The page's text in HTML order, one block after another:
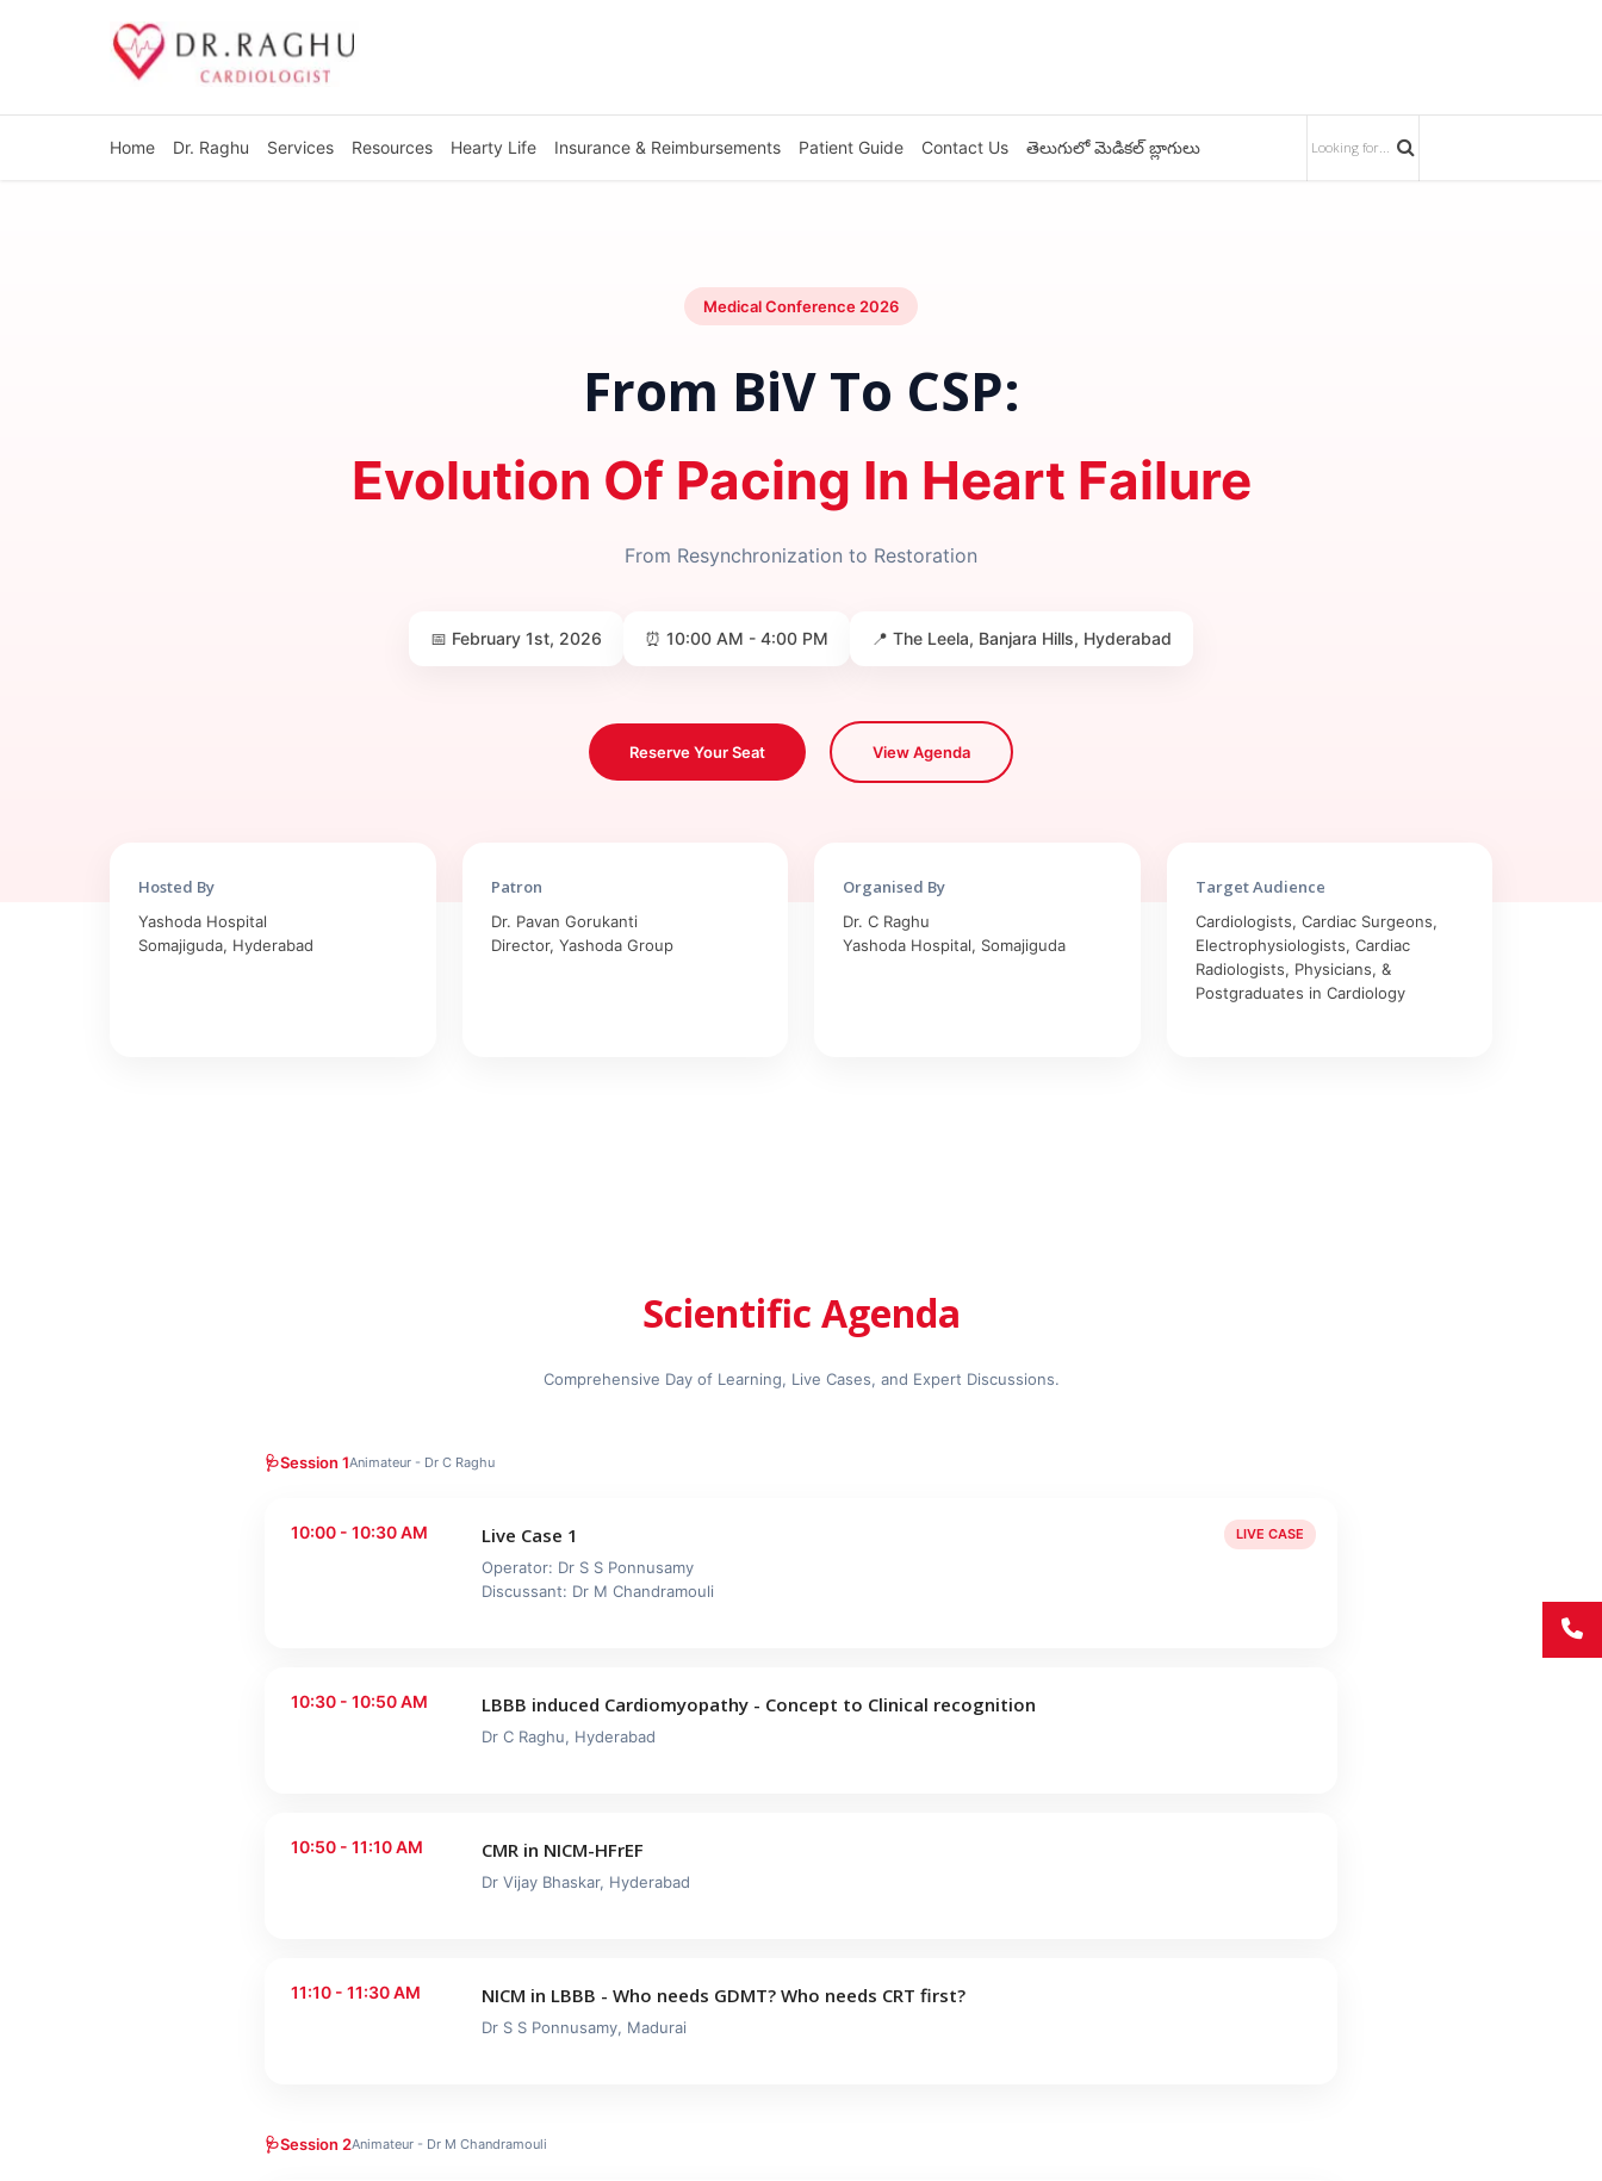
Home Dr. Raghu Services Resources Hearty Life Insurance & Reimbursements Patient Guide Contact Us తెలుగులో మెడికల్ బ్లాగులు
Medical Conference 2026
From BiV To CSP:
Evolution Of Pacing In Heart Failure
From Resynchronization to Restoration
📅 February 1st, 2026 ⏰ 10:00 AM - 4:00 PM 📍 The Leela, Banjara Hills, Hyderabad
Reserve Your Seat View Agenda
Hosted By
Yashoda Hospital
Somajiguda, Hyderabad
Patron
Dr. Pavan Gorukanti
Director, Yashoda Group
Organised By
Dr. C Raghu
Yashoda Hospital, Somajiguda
Target Audience
Cardiologists, Cardiac Surgeons,
Electrophysiologists, Cardiac
Radiologists, Physicians, &
Postgraduates in Cardiology
Scientific Agenda
Comprehensive Day of Learning, Live Cases, and Expert Discussions.
🩺Session 1Animateur - Dr C Raghu
10:00 - 10:30 AM Live Case 1
Operator: Dr S S Ponnusamy
Discussant: Dr M Chandramouli
LIVE CASE
10:30 - 10:50 AM LBBB induced Cardiomyopathy - Concept to Clinical recognition
Dr C Raghu, Hyderabad
10:50 - 11:10 AM CMR in NICM-HFrEF
Dr Vijay Bhaskar, Hyderabad
11:10 - 11:30 AM NICM in LBBB - Who needs GDMT? Who needs CRT first?
Dr S S Ponnusamy, Madurai
🩺Session 2Animateur - Dr M Chandramouli